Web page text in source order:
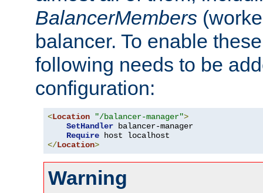
BalancerMembers
balancer. To enable
following needs to be
configuration:
<Location "/balancer-manager">
SetHandler balancer-manager
Require
</Location>
Warning